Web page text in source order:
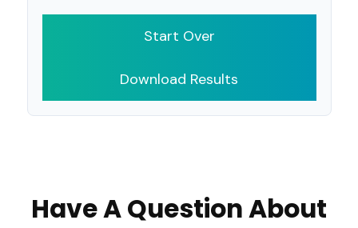
Start Over
Download Results
Have A Question About